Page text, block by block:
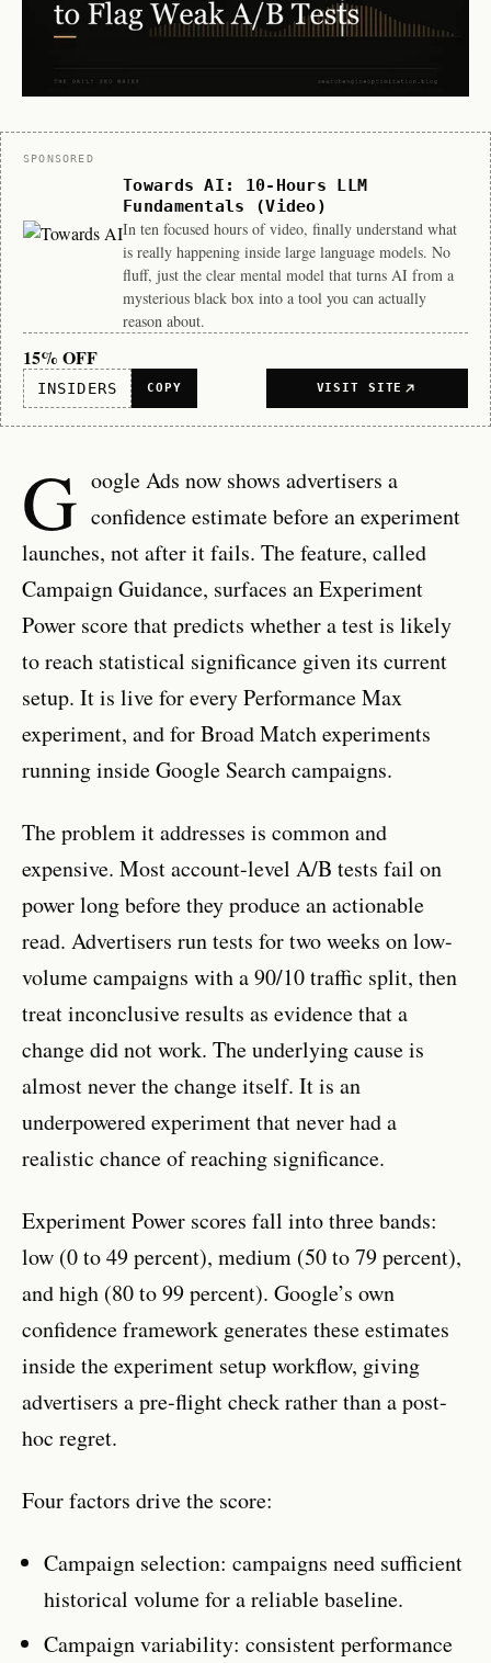
Sponsor
SPONSORED
Towards AI: 10-Hours LLM
Fundamentals (Video)
In ten focused hours of video, finally understand what
is really happening inside large language models. No
fluff, just the clear mental model that turns AI from a
mysterious black box into a tool you can actually
reason about.
15% OFF
INSIDERS COPY VISIT SITE
G oogle Ads now shows advertisers a
confidence estimate before an experiment
launches, not after it fails. The feature, called
Campaign Guidance, surfaces an Experiment
Power score that predicts whether a test is likely
to reach statistical significance given its current
setup. It is live for every Performance Max
experiment, and for Broad Match experiments
running inside Google Search campaigns.
The problem it addresses is common and
expensive. Most account-level A/B tests fail on
power long before they produce an actionable
read. Advertisers run tests for two weeks on low-
volume campaigns with a 90/10 traffic split, then
treat inconclusive results as evidence that a
change did not work. The underlying cause is
almost never the change itself. It is an
underpowered experiment that never had a
realistic chance of reaching significance.
Experiment Power scores fall into three bands:
low (0 to 49 percent), medium (50 to 79 percent),
and high (80 to 99 percent). Google’s own
confidence framework generates these estimates
inside the experiment setup workflow, giving
advertisers a pre-flight check rather than a post-
hoc regret.
Four factors drive the score:
Campaign selection: campaigns need sufficient
historical volume for a reliable baseline.
Campaign variability: consistent performance